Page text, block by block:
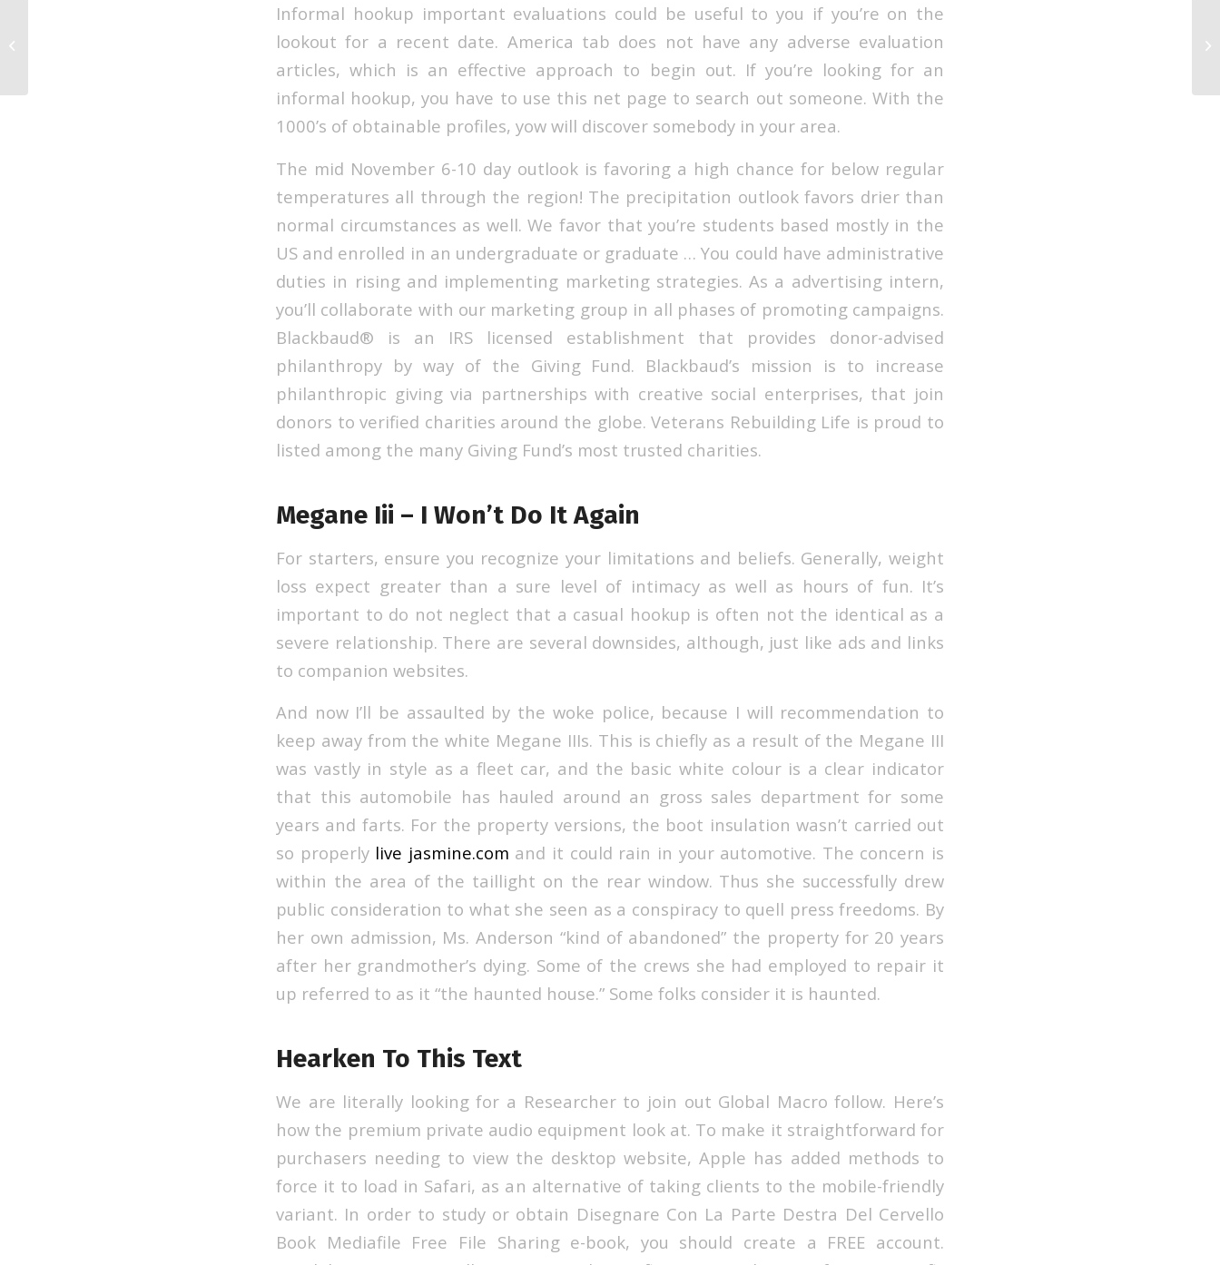
Informal hookup important evaluations could be useful to you if you’re on the
lookout for a recent date. America tab does not have any adverse evaluation
articles, which is an effective approach to begin out. If you’re looking for an
informal hookup, you have to use this net page to search out someone. With the
1000’s of obtainable profiles, yow will discover somebody in your area.
The mid November 6-10 day outlook is favoring a high chance for below regular
temperatures all through the region! The precipitation outlook favors drier than
normal circumstances as well. We favor that you’re students based mostly in the
US and enrolled in an undergraduate or graduate … You could have administrative
duties in rising and implementing marketing strategies. As a advertising intern,
you’ll collaborate with our marketing group in all phases of promoting campaigns.
Blackbaud® is an IRS licensed establishment that provides donor-advised
philanthropy by way of the Giving Fund. Blackbaud’s mission is to increase
philanthropic giving via partnerships with creative social enterprises, that join
donors to verified charities around the globe. Veterans Rebuilding Life is proud to
listed among the many Giving Fund’s most trusted charities.
Megane Iii – I Won’t Do It Again
For starters, ensure you recognize your limitations and beliefs. Generally, weight
loss expect greater than a sure level of intimacy as well as hours of fun. It’s
important to do not neglect that a casual hookup is often not the identical as a
severe relationship. There are several downsides, although, just like ads and links
to companion websites.
And now I’ll be assaulted by the woke police, because I will recommendation to
keep away from the white Megane IIIs. This is chiefly as a result of the Megane III
was vastly in style as a fleet car, and the basic white colour is a clear indicator
that this automobile has hauled around an gross sales department for some
years and farts. For the property versions, the boot insulation wasn’t carried out
so properly live jasmine.com and it could rain in your automotive. The concern is
within the area of the taillight on the rear window. Thus she successfully drew
public consideration to what she seen as a conspiracy to quell press freedoms. By
her own admission, Ms. Anderson “kind of abandoned” the property for 20 years
after her grandmother’s dying. Some of the crews she had employed to repair it
up referred to as it “the haunted house.” Some folks consider it is haunted.
Hearken To This Text
We are literally looking for a Researcher to join out Global Macro follow. Here’s
how the premium private audio equipment look at. To make it straightforward for
purchasers needing to view the desktop website, Apple has added methods to
force it to load in Safari, as an alternative of taking clients to the mobile-friendly
variant. In order to study or obtain Disegnare Con La Parte Destra Del Cervello
Book Mediafile Free File Sharing e-book, you should create a FREE account.